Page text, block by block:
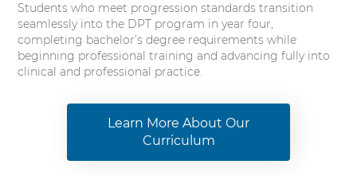
Students who meet progression standards transition
seamlessly into the DPT program in year four,
completing bachelor’s degree requirements while
beginning professional training and advancing fully into
clinical and professional practice.
Learn More About Our
Curriculum